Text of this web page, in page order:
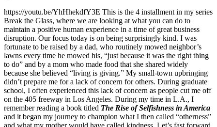
https://youtu.be/YhHhekdfY3E This is the 4 installment in my series
Break the Glass, where we are looking at what you can do to
maintain a positive human experience in a time of great business
disruption. Our focus today is on being surprisingly kind. I was
fortunate to be raised by a dad, who routinely mowed neighbor’s
lawns every time he mowed his, “just because it was the right thing
to do” and by a mom who made food that she shared widely
because she believed “living is giving.” My small-town upbringing
didn’t prepare me for a lack of concern for others. During graduate
school, I often experienced this lack of concern as people cut me off
on the 405 freeway in Los Angeles. During my time in L.A., I
remember reading a book titled The Rise of Selfishness in America
and it began my journey to champion what I then called “otherness”
and what my mother would have called kindness. Let’s fast forward